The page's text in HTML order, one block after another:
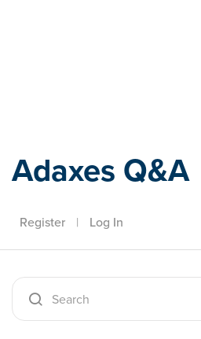
Adaxes Q&A
Register | Log In